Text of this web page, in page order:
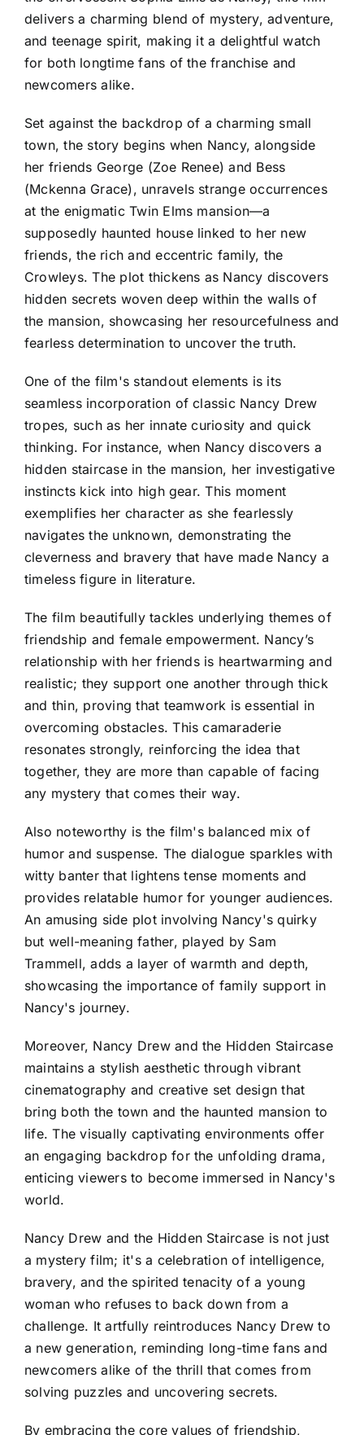
delivers a charming blend of mystery, adventure,
and teenage spirit, making it a delightful watch
for both longtime fans of the franchise and
newcomers alike.
Set against the backdrop of a charming small
town, the story begins when Nancy, alongside
her friends George (Zoe Renee) and Bess
(Mckenna Grace), unravels strange occurrences
at the enigmatic Twin Elms mansion—a
supposedly haunted house linked to her new
friends, the rich and eccentric family, the
Crowleys. The plot thickens as Nancy discovers
hidden secrets woven deep within the walls of
the mansion, showcasing her resourcefulness and
fearless determination to uncover the truth.
One of the film's standout elements is its
seamless incorporation of classic Nancy Drew
tropes, such as her innate curiosity and quick
thinking. For instance, when Nancy discovers a
hidden staircase in the mansion, her investigative
instincts kick into high gear. This moment
exemplifies her character as she fearlessly
navigates the unknown, demonstrating the
cleverness and bravery that have made Nancy a
timeless figure in literature.
The film beautifully tackles underlying themes of
friendship and female empowerment. Nancy’s
relationship with her friends is heartwarming and
realistic; they support one another through thick
and thin, proving that teamwork is essential in
overcoming obstacles. This camaraderie
resonates strongly, reinforcing the idea that
together, they are more than capable of facing
any mystery that comes their way.
Also noteworthy is the film's balanced mix of
humor and suspense. The dialogue sparkles with
witty banter that lightens tense moments and
provides relatable humor for younger audiences.
An amusing side plot involving Nancy's quirky
but well-meaning father, played by Sam
Trammell, adds a layer of warmth and depth,
showcasing the importance of family support in
Nancy's journey.
Moreover, Nancy Drew and the Hidden Staircase
maintains a stylish aesthetic through vibrant
cinematography and creative set design that
bring both the town and the haunted mansion to
life. The visually captivating environments offer
an engaging backdrop for the unfolding drama,
enticing viewers to become immersed in Nancy's
world.
Nancy Drew and the Hidden Staircase is not just
a mystery film; it's a celebration of intelligence,
bravery, and the spirited tenacity of a young
woman who refuses to back down from a
challenge. It artfully reintroduces Nancy Drew to
a new generation, reminding long-time fans and
newcomers alike of the thrill that comes from
solving puzzles and uncovering secrets.
By embracing the core values of friendship,